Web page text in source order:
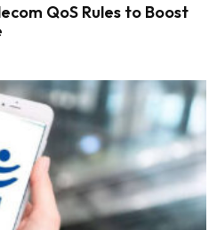
QoS Rules to Boost